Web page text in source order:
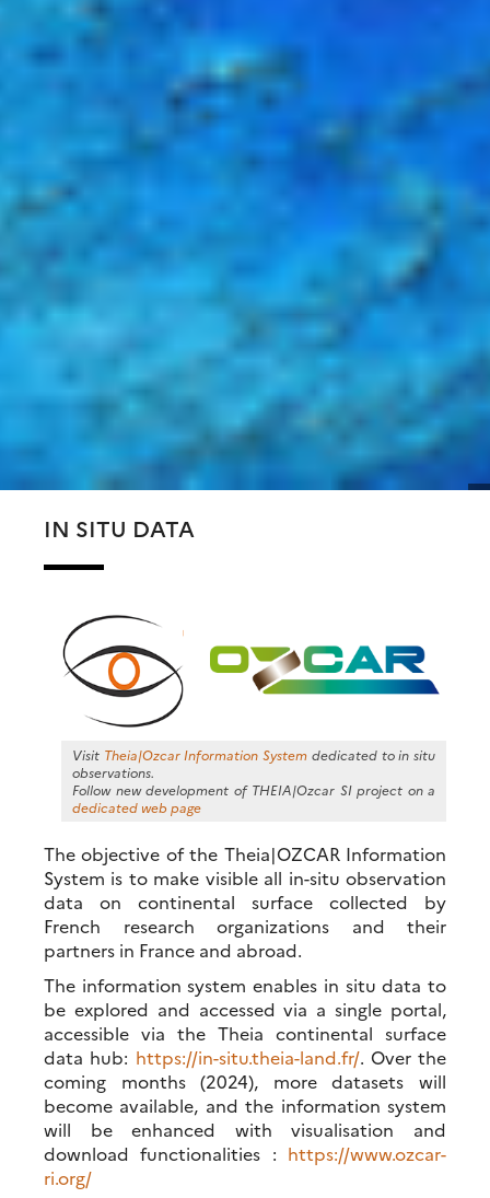
IN SITU DATA
Visit Theia|Ozcar Information System dedicated to in situ
observations.
Follow new development of THEIA|Ozcar SI project on a
dedicated web page
The objective of the Theia|OZCAR Information
System is to make visible all in-situ observation
data on continental surface collected by
French research organizations and their
partners in France and abroad.
The information system enables in situ data to
be explored and accessed via a single portal,
accessible via the Theia continental surface
data hub: https://in-situ.theia-land.fr/. Over the
coming months (2024), more datasets will
become available, and the information system
will be enhanced with visualisation and
download functionalities : https://www.ozcar-
ri.org/